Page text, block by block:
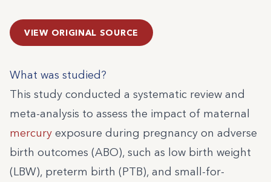
VIEW ORIGINAL SOURCE
What was studied?
This study conducted a systematic review and
meta-analysis to assess the impact of maternal
mercury exposure during pregnancy on adverse
birth outcomes (ABO), such as low birth weight
(LBW), preterm birth (PTB), and small-for-